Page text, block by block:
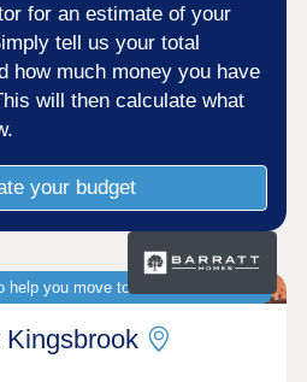
for an estimate of your
tell us your total
how much money you have
will then calculate what
your budget
help you move to a brand-new home
Kingsbrook